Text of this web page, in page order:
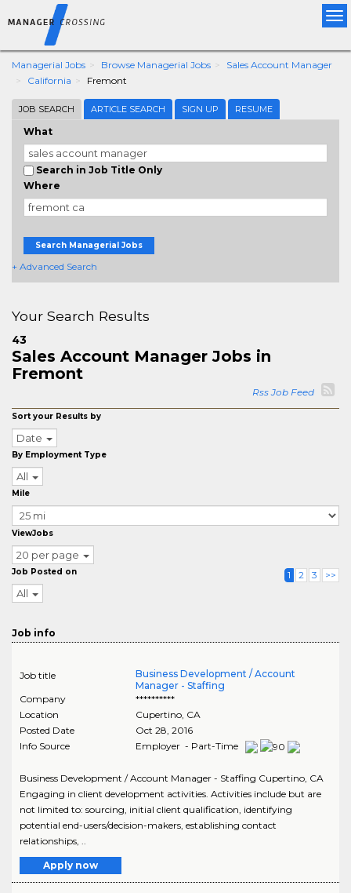
Managerial Jobs Browse Managerial Jobs
Sales Account Manager
California
Fremont
JOB SEARCH ARTICLE SEARCH SIGN UP RESUME
What
Search in Job Title Only
Where
Search Managerial Jobs
+ Advanced Search
Your Search Results
43
Sales Account Manager Jobs in
Fremont
Rss Job Feed
Sort your Results by
Date
By Employment Type
All
Mile
ViewJobs
20 per page
Job Posted on
All
1 2 3 >>
Job info
Job title
Business Development / Account
Manager - Staffing
Company
**********
Location
Cupertino, CA
Posted Date
Oct 28, 2016
Info Source
Employer - Part-Time
Business Development / Account Manager - Staffing Cupertino, CA
Engaging in client development activities. Activities include but are
not limited to: sourcing, initial client qualification, identifying
potential end-users/decision-makers, establishing contact
relationships, ..
Apply now